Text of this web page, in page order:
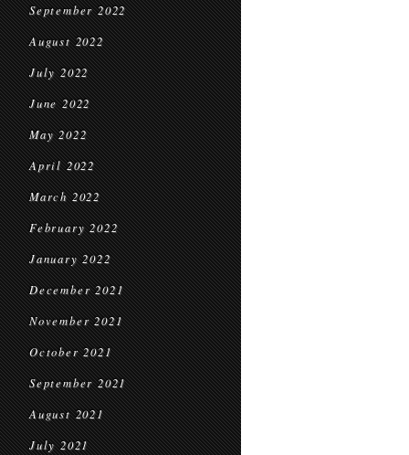
September 2022
August 2022
July 2022
June 2022
May 2022
April 2022
March 2022
February 2022
January 2022
December 2021
November 2021
October 2021
September 2021
August 2021
July 2021